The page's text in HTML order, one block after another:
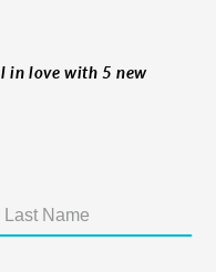
in love with 5 new